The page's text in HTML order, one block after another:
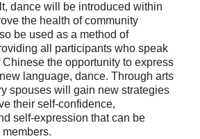
dance will be introduced within
the health of community
be used as a method of
all participants who speak
the opportunity to express
language, dance. Through arts
spouses will gain new strategies
their self-confidence,
self-expression that can be